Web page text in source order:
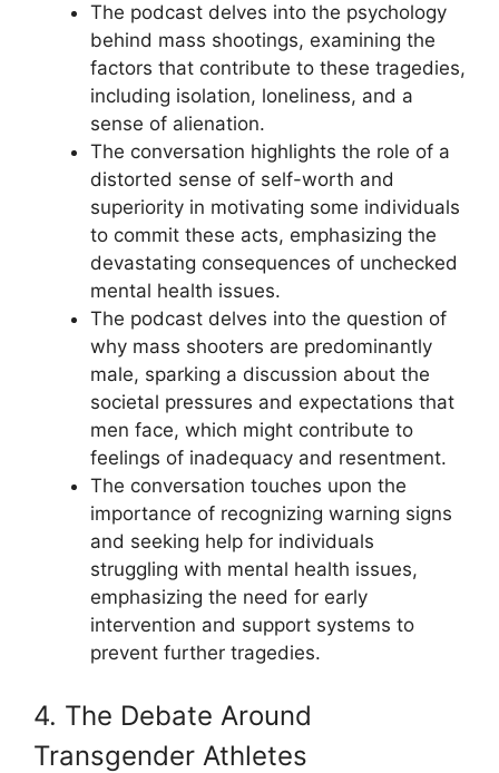
The podcast delves into the psychology
behind mass shootings, examining the
factors that contribute to these tragedies,
including isolation, loneliness, and a
sense of alienation.
The conversation highlights the role of a
distorted sense of self-worth and
superiority in motivating some individuals
to commit these acts, emphasizing the
devastating consequences of unchecked
mental health issues.
The podcast delves into the question of
why mass shooters are predominantly
male, sparking a discussion about the
societal pressures and expectations that
men face, which might contribute to
feelings of inadequacy and resentment.
The conversation touches upon the
importance of recognizing warning signs
and seeking help for individuals
struggling with mental health issues,
emphasizing the need for early
intervention and support systems to
prevent further tragedies.
4. The Debate Around
Transgender Athletes